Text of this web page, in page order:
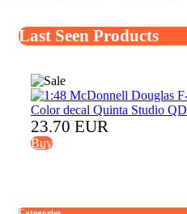
Last Seen Products
23.70 EUR
Buy